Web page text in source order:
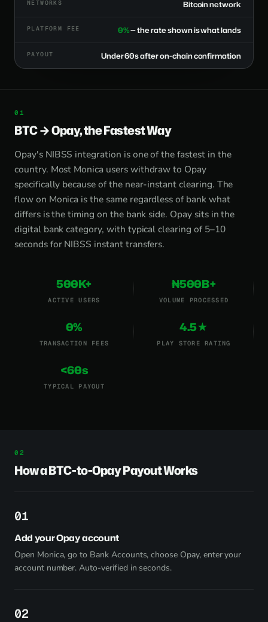
NETWORKS Bitcoin network
PLATFORM FEE 0%— the rate shown is what lands
PAYOUT Under 60s after on-chain confirmation
BTC → Opay, the Fastest Way
Opay's NIBSS integration is one of the fastest in the
country. Most Monica users withdraw to Opay
specifically because of the near-instant clearing. The
flow on Monica is the same regardless of bank what
differs is the timing on the bank side. Opay sits in the
digital bank category, with typical clearing of 5–10
seconds for NIBSS instant transfers.
500K+
ACTIVE USERS
₦500B+
VOLUME PROCESSED
0%
TRANSACTION FEES
4.5★
PLAY STORE RATING
<60s
TYPICAL PAYOUT
How a BTC-to-Opay Payout Works
1
Add your Opay account
Open Monica, go to Bank Accounts, choose Opay, enter your
account number. Auto-verified in seconds.
2